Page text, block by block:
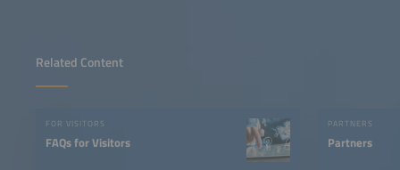
Related Content
FOR VISITORS
FAQs for Visitors
PARTNERS
Partners